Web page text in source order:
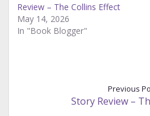
Review – The Collins Effect
May 14, 2026
In "Book Blogger"
Previous
Story Review –